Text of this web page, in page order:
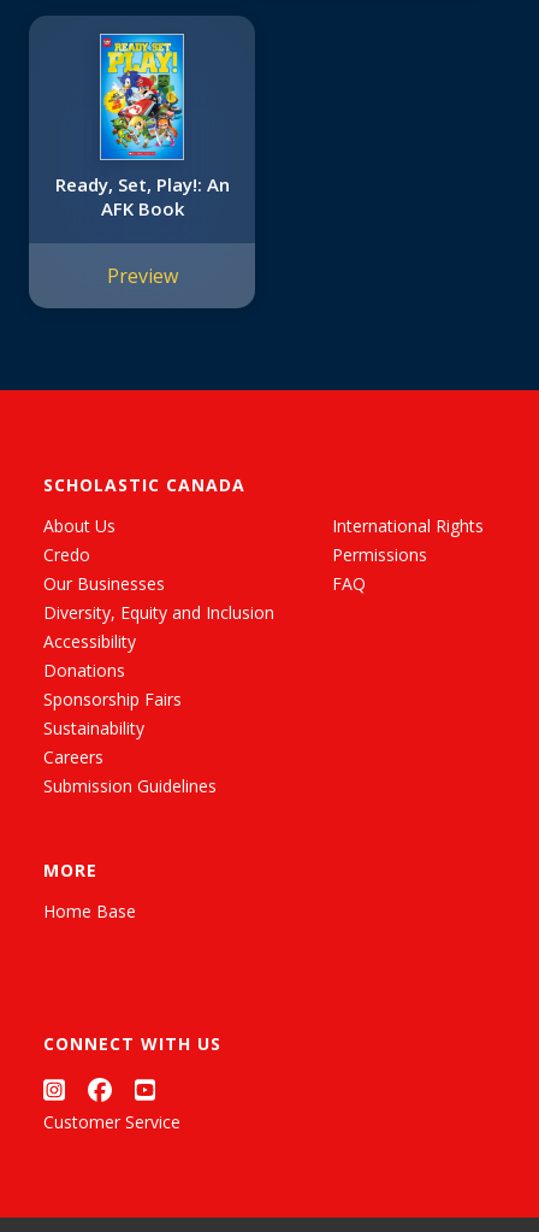
Ready, Set, Play!: An
AFK Book
Preview
SCHOLASTIC CANADA
About Us
Credo
Our Businesses
Diversity, Equity and Inclusion
Accessibility
Donations
Sponsorship Fairs
Sustainability
Careers
Submission Guidelines
International Rights
Permissions
FAQ
MORE
Home Base
CONNECT WITH US
Customer Service